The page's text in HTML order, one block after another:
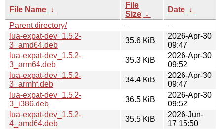
File Name ↓
File
Size ↓
Date ↓
Parent directory/
-
-
lua-expat-dev_1.5.2-
3_amd64.deb
35.6 KiB
2026-Apr-30
09:47
lua-expat-dev_1.5.2-
3_arm64.deb
35.3 KiB
2026-Apr-30
09:52
lua-expat-dev_1.5.2-
3_armhf.deb
34.4 KiB
2026-Apr-30
09:47
lua-expat-dev_1.5.2-
3_i386.deb
36.5 KiB
2026-Apr-30
09:52
lua-expat-dev_1.5.2-
4_amd64.deb
35.5 KiB
2026-Jun-
17 15:50